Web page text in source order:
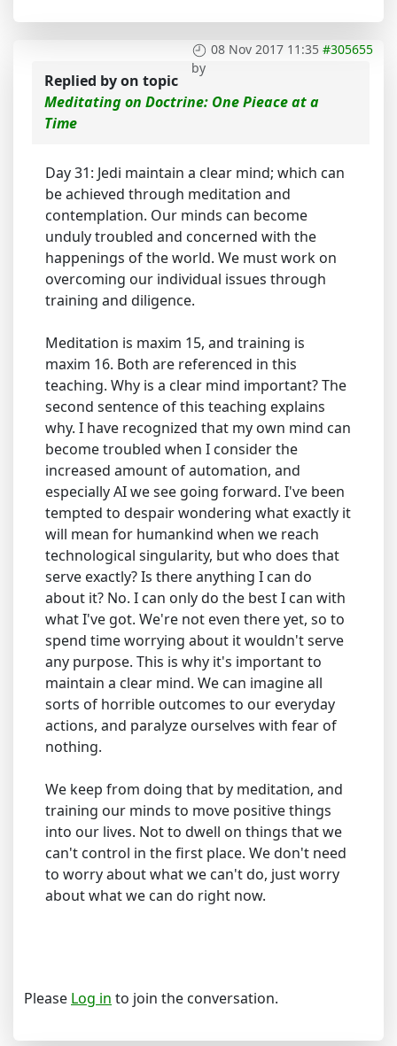
08 Nov 2017 11:35 #305655
by
Replied byon topic
Meditating on Doctrine: One Pieace at a
Time
Day 31: Jedi maintain a clear mind; which can
be achieved through meditation and
contemplation. Our minds can become
unduly troubled and concerned with the
happenings of the world. We must work on
overcoming our individual issues through
training and diligence.
Meditation is maxim 15, and training is
maxim 16. Both are referenced in this
teaching. Why is a clear mind important? The
second sentence of this teaching explains
why. I have recognized that my own mind can
become troubled when I consider the
increased amount of automation, and
especially AI we see going forward. I've been
tempted to despair wondering what exactly it
will mean for humankind when we reach
technological singularity, but who does that
serve exactly? Is there anything I can do
about it? No. I can only do the best I can with
what I've got. We're not even there yet, so to
spend time worrying about it wouldn't serve
any purpose. This is why it's important to
maintain a clear mind. We can imagine all
sorts of horrible outcomes to our everyday
actions, and paralyze ourselves with fear of
nothing.
We keep from doing that by meditation, and
training our minds to move positive things
into our lives. Not to dwell on things that we
can't control in the first place. We don't need
to worry about what we can't do, just worry
about what we can do right now.
Please Log in to join the conversation.